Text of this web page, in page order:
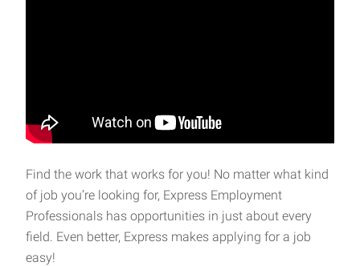
Find the work that works for you! No matter what kind
of job you’re looking for, Express Employment
Professionals has opportunities in just about every
field. Even better, Express makes applying for a job
easy!